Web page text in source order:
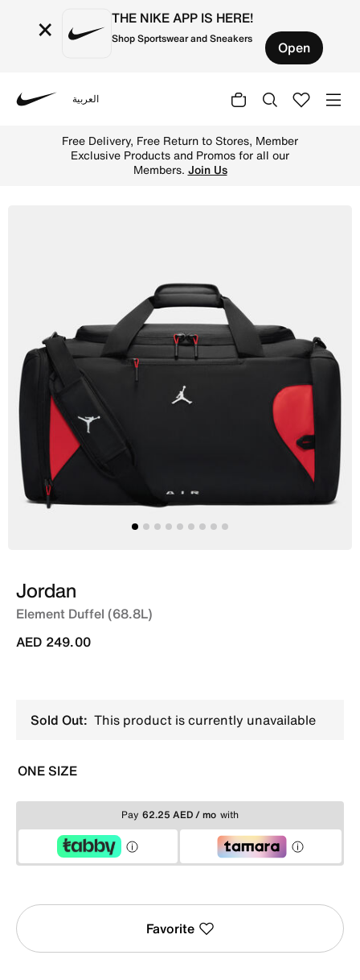
× THE NIKE APP IS HERE!
Shop Sportswear and Sneakers Open
العربية
Free Delivery, Free Return to Stores, Member
Exclusive Products and Promos for all our
Members. Join Us
Jordan
Element Duffel (68.8L)
AED 249.00
Sold Out: This product is currently unavailable
ONE SIZE
Pay 62.25 AED / mo with
Favorite